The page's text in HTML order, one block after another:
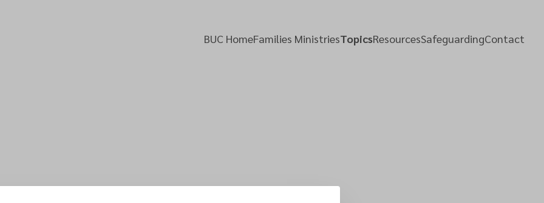
BUC HomeFamilies MinistriesTopicsResourcesSafeguardingContact